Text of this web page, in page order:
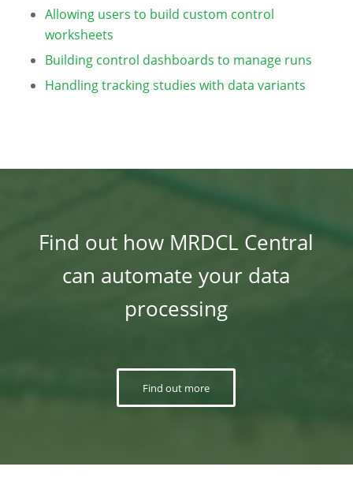
Allowing users to build custom control
worksheets
Building control dashboards to manage runs
Handling tracking studies with data variants
Find out how MRDCL Central
can automate your data
processing
Find out more